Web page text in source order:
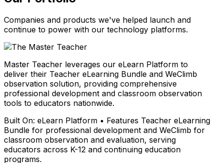
Companies and products we've helped launch and
continue to power with our technology platforms.
Master Teacher leverages our eLearn Platform to
deliver their Teacher eLearning Bundle and WeClimb
observation solution, providing comprehensive
professional development and classroom observation
tools to educators nationwide.
Built On: eLearn Platform • Features Teacher eLearning
Bundle for professional development and WeClimb for
classroom observation and evaluation, serving
educators across K-12 and continuing education
programs.